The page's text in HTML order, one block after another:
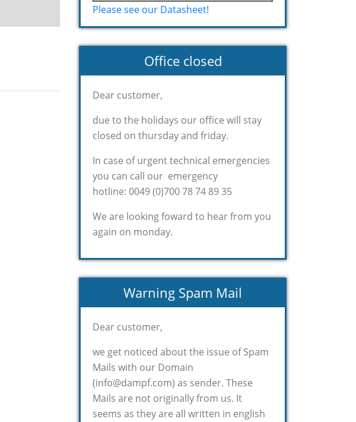
Please see our Datasheet!
Office closed
Dear customer,
due to the holidays our office will stay
closed on thursday and friday.
In case of urgent technical emergencies
you can call our emergency
hotline: 0049 (0)700 78 74 89 35
We are looking foward to hear from you
again on monday.
Warning Spam Mail
Dear customer,
we get noticed about the issue of Spam
Mails with our Domain
(info@dampf.com) as sender. These
Mails are not originally from us. It
seems as they are all written in english